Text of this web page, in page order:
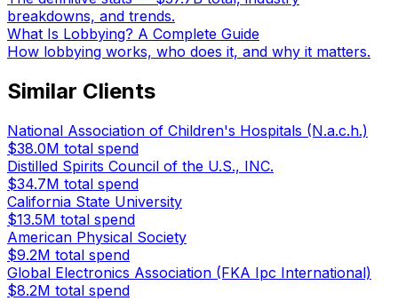
breakdowns, and trends.
What Is Lobbying? A Complete Guide
How lobbying works, who does it, and why it matters.
Similar Clients
National Association of Children's Hospitals (N.a.c.h.)
$38.0M total spend
Distilled Spirits Council of the U.S., INC.
$34.7M total spend
California State University
$13.5M total spend
American Physical Society
$9.2M total spend
Global Electronics Association (FKA Ipc International)
$8.2M total spend